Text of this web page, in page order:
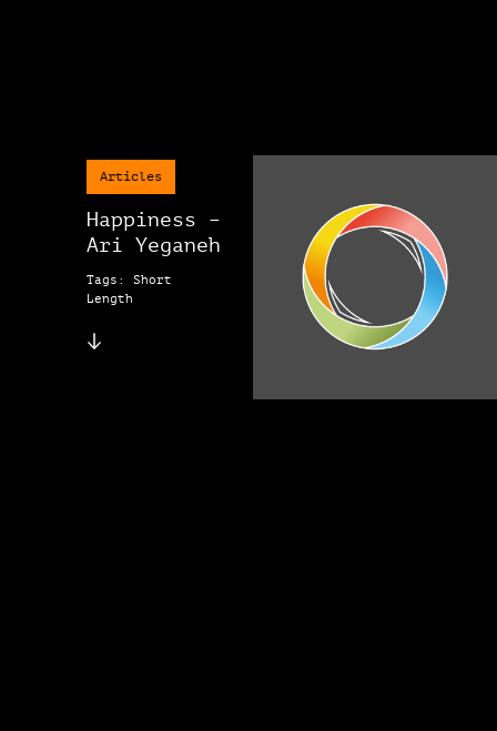
Articles
Happiness –
Ari Yeganeh
Tags: Short
Length